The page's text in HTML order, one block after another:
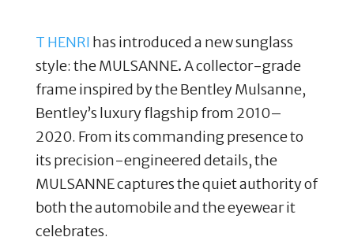
T HENRI has introduced a new sunglass
style: the MULSANNE.A collector-grade
frame inspired by the Bentley Mulsanne,
Bentley’s luxury flagship from 2010–
2020. From its commanding presence to
its precision-engineered details, the
MULSANNE captures the quiet authority of
both the automobile and the eyewear it
celebrates.